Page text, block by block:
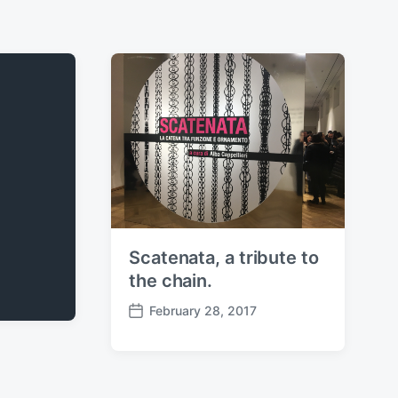
Scatenata, a tribute to
the chain.
P
February 28, 2017